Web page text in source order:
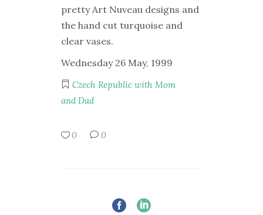
pretty Art Nuveau designs and
the hand cut turquoise and
clear vases.
Wednesday 26 May, 1999
Czech Republic with Mom
and Dad
0 0